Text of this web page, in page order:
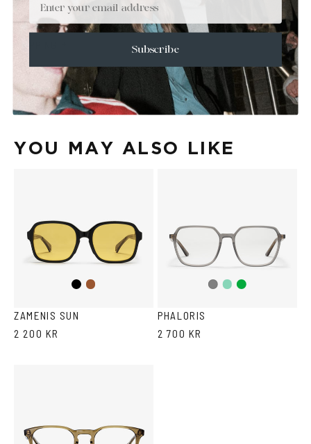
CARE & MAINTENANCE
Size Guide
Face Shape Guide
YOU MAY ALSO LIKE
BlackBrown
ZAMENIS SUN
2 200 KR
GreyTealGreen
PHALORIS
2 700 KR
Subscribe